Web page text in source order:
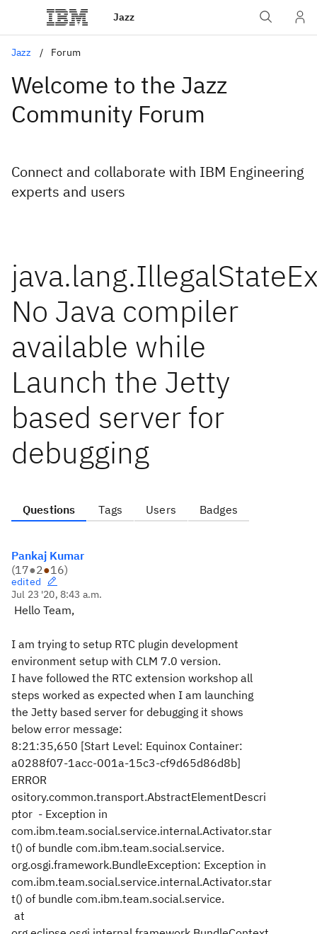
Jazz
Jazz Forum
Welcome to the Jazz
Community Forum
Connect and collaborate with IBM Engineering
experts and users
No Java compiler
available while
Launch the Jetty
based server for
debugging
Questions Tags Users Badges
Pankaj Kumar
(17●2●16)
edited
Jul 23 '20, 8:43 a.m.
Hello Team,
I am trying to setup RTC plugin development
environment setup with CLM 7.0 version.
I have followed the RTC extension workshop all
steps worked as expected when I am launching
the Jetty based server for debugging it shows
below error message:
8:21:35,650 [Start Level: Equinox Container:
a0288f07-1acc-001a-15c3-cf9d65d86d8b]
ERROR
ository.common.transport.AbstractElementDescri
ptor - Exception in
com.ibm.team.social.service.internal.Activator.star
t() of bundle com.ibm.team.social.service.
org.osgi.framework.BundleException: Exception in
com.ibm.team.social.service.internal.Activator.star
t() of bundle com.ibm.team.social.service.
at